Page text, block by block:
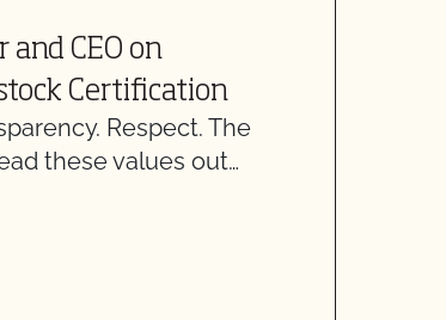
and CEO on
Certification
Respect. The
these values out…